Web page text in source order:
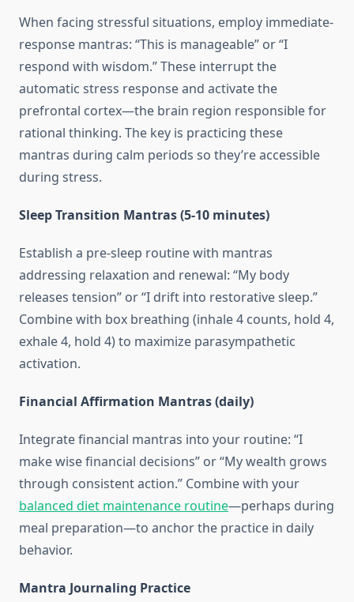
When facing stressful situations, employ immediate-
response mantras: “This is manageable” or “I
respond with wisdom.” These interrupt the
automatic stress response and activate the
prefrontal cortex—the brain region responsible for
rational thinking. The key is practicing these
mantras during calm periods so they’re accessible
during stress.
Sleep Transition Mantras (5-10 minutes)
Establish a pre-sleep routine with mantras
addressing relaxation and renewal: “My body
releases tension” or “I drift into restorative sleep.”
Combine with box breathing (inhale 4 counts, hold 4,
exhale 4, hold 4) to maximize parasympathetic
activation.
Financial Affirmation Mantras (daily)
Integrate financial mantras into your routine: “I
make wise financial decisions” or “My wealth grows
through consistent action.” Combine with your
balanced diet maintenance routine—perhaps during
meal preparation—to anchor the practice in daily
behavior.
Mantra Journaling Practice